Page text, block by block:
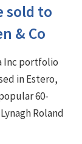
sold to
& Co
Inc portfolio
in Estero,
60-
Roland